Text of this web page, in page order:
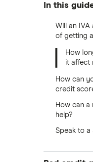
In this
Will an
of getting
How
it affect
How can
credit
How can
help?
Speak to a